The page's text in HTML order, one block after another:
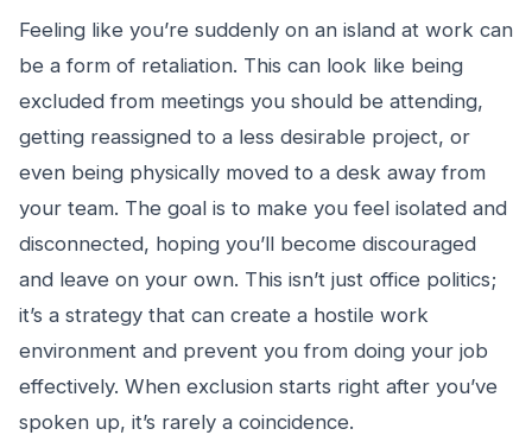
Feeling like you’re suddenly on an island at work can
be a form of retaliation. This can look like being
excluded from meetings you should be attending,
getting reassigned to a less desirable project, or
even being physically moved to a desk away from
your team. The goal is to make you feel isolated and
disconnected, hoping you’ll become discouraged
and leave on your own. This isn’t just office politics;
it’s a strategy that can create a hostile work
environment and prevent you from doing your job
effectively. When exclusion starts right after you’ve
spoken up, it’s rarely a coincidence.